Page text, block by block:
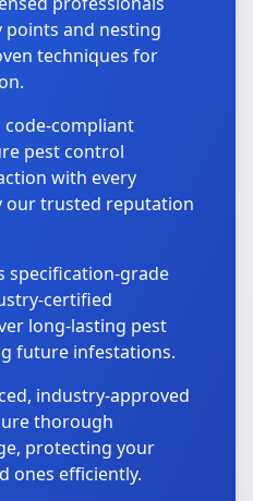
and nesting
techniques for
compliant
pest control
with every
our trusted reputation
specification-grade
certified
long-lasting pest
future infestations.
industry-approved
thorough
protecting your
ones efficiently.